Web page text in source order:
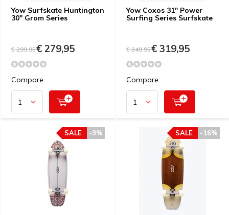
Yow Surfskate Huntington
30" Grom Series
€ 299,95€ 279,95
Compare
Yow Coxos 31" Power
Surfing Series Surfskate
€ 349,95€ 319,95
Compare
-9%
SALE -16%
SALE